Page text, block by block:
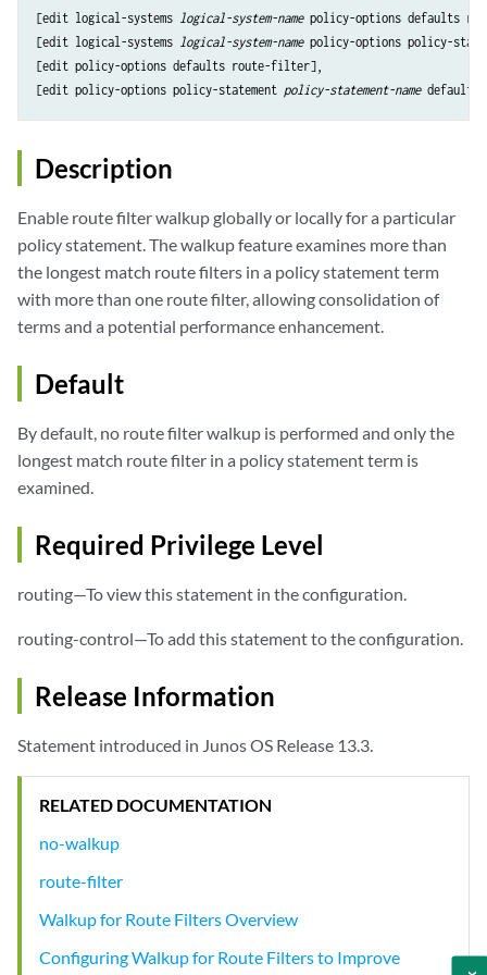
[edit logical-systems logical-system-name policy-options defaults
[edit logical-systems logical-system-name policy-options policy-
[edit policy-options defaults route-filter],
[edit policy-options policy-statement policy-statement-name
Description
Enable route filter walkup globally or locally for a particular
policy statement. The walkup feature examines more than
the longest match route filters in a policy statement term
with more than one route filter, allowing consolidation of
terms and a potential performance enhancement.
Default
By default, no route filter walkup is performed and only the
longest match route filter in a policy statement term is
examined.
Required Privilege Level
routing—To view this statement in the configuration.
routing-control—To add this statement to the configuration.
Release Information
Statement introduced in Junos OS Release 13.3.
RELATED DOCUMENTATION
no-walkup
route-filter
Walkup for Route Filters Overview
Configuring Walkup for Route Filters to Improve